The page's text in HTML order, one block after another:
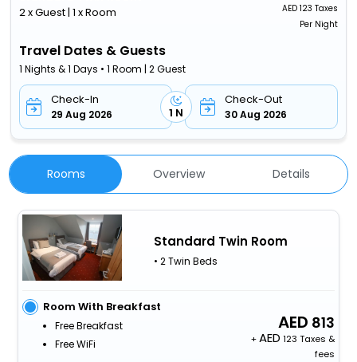
2 x Guest | 1 x Room AED 123 Taxes
Per Night
Travel Dates & Guests
1 Nights & 1 Days • 1 Room | 2 Guest
Check-In
29 Aug 2026 1 N
Check-Out
30 Aug 2026
Rooms Overview Details
Standard Twin Room
• 2 Twin Beds
Room With Breakfast
Free Breakfast
Free WiFi
813
+
123 Taxes &
fees